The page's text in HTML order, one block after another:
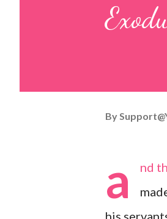
By
a
nd
his